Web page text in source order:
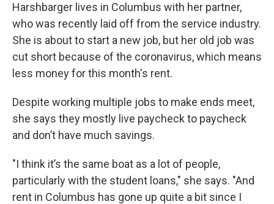
Harshbarger lives in Columbus with her partner,
who was recently laid off from the service industry.
She is about to start a new job, but her old job was
cut short because of the coronavirus, which means
less money for this month's rent.
Despite working multiple jobs to make ends meet,
she says they mostly live paycheck to paycheck
and don’t have much savings.
"I think it’s the same boat as a lot of people,
particularly with the student loans," she says. "And
rent in Columbus has gone up quite a bit since I